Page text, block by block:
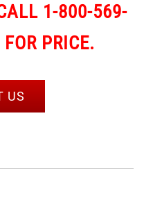
1-800-569-
PRICE.
US